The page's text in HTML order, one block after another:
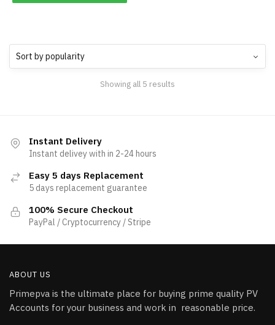
Showing all 5 results
Instant Delivery
Instant delivey with in 2-24 hours
Easy 5 days Replacement
5 days replacement guarantee
100% Secure Checkout
PayPal / Cryptocurrency / Stripe
ABOUT US
Primepva is the ultimate place for buying prime quality PV
Accounts for your business and work in reasonable price.